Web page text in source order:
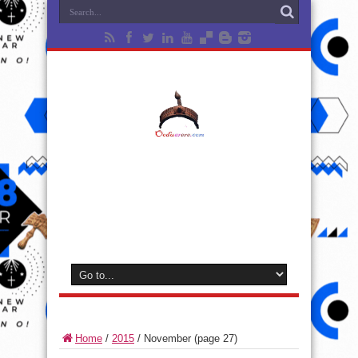
Home / 2015 / November (page 27)